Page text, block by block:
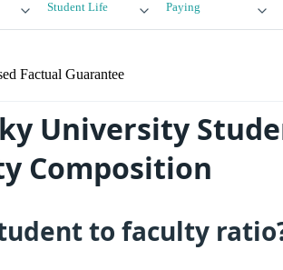
Student Life Paying
Factual Guarantee
University
Composition
to faculty